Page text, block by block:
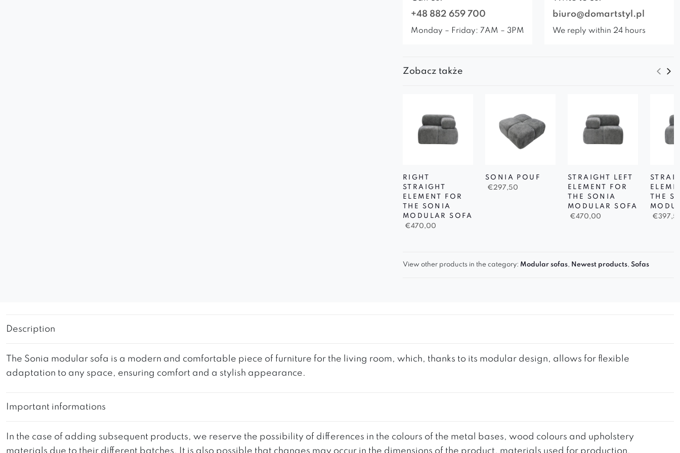
+48 882 659 700
Monday – Friday: 7AM – 3PM
biuro@domartstyl.pl
We reply within 24 hours
Zobacz także
RIGHT
STRAIGHT
ELEMENT FOR
THE SONIA
MODULAR SOFA
€470,00
SONIA POUF
€297,50
STRAIGHT LEFT
ELEMENT FOR
THE SONIA
MODULAR SOFA
€470,00
THE
€
View other products in the category: Modular sofas, Newest products, Sofas
Description
The Sonia modular sofa is a modern and comfortable piece of furniture for the living room, which, thanks to its modular design, allows for flexible
adaptation to any space, ensuring comfort and a stylish appearance.
Important informations
In the case of adding subsequent products, we reserve the possibility of differences in the colours of the metal bases, wood colours and upholstery
materials due to their different batches. It is also possible that changes may occur in the dimensions of the product, materials used for production,